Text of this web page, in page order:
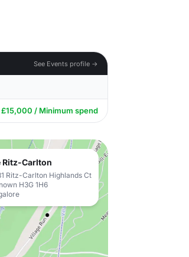
See Events profile →
£15,000 / Minimum spend
Ritz-Carlton
Ritz-Carlton Highlands Ct
H3G 1H6